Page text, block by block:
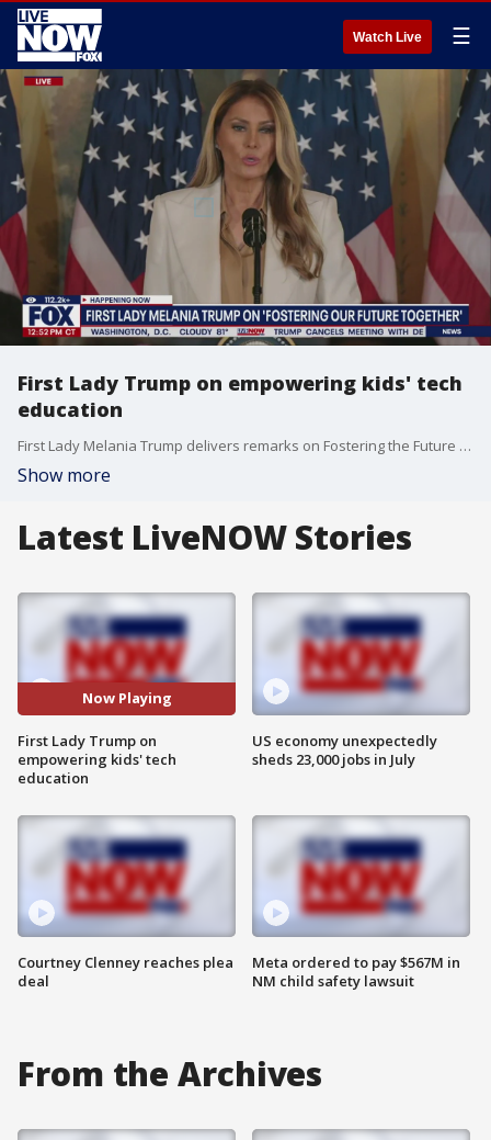
Watch Live ☰
First Lady Trump on empowering kids' tech
education
First Lady Melania Trump delivers remarks on Fostering the Future Together: A Global Coalition for Children.
Show more
Latest LiveNOW Stories
Now Playing
First Lady Trump on
empowering kids' tech
education
Courtney Clenney reaches plea
deal
US economy unexpectedly
sheds 23,000 jobs in July
Meta ordered to pay $567M in
NM child safety lawsuit
From the Archives